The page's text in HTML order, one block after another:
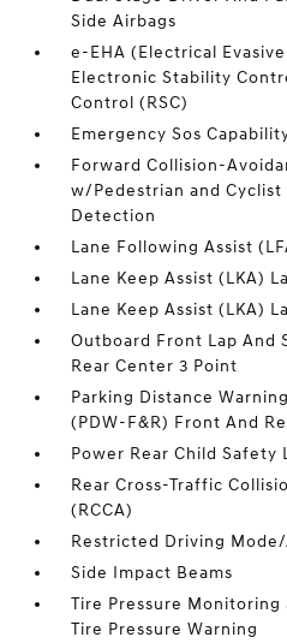
Side Airbags
e-EHA (Electrical
Electronic Stability
Control (RSC)
Emergency Sos
Forward Collision-
w/Pedestrian and
Detection
Lane Following Assist
Lane Keep Assist (LKA)
Lane Keep Assist (LKA)
Outboard Front Lap And
Rear Center 3 Point
Parking Distance
(PDW-F&R) Front And
Power Rear Child Safety
Rear Cross-Traffic
(RCCA)
Restricted Driving
Side Impact Beams
Tire Pressure
Tire Pressure Warning